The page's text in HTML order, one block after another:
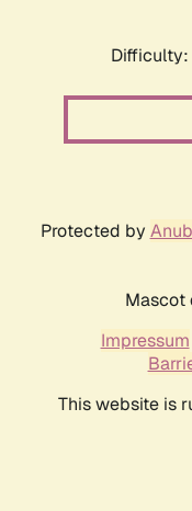
Difficulty:
Protected by
Mascot
Impressum
This website is